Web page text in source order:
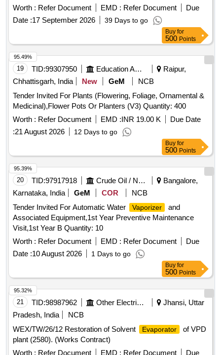
Weighing Machine (umbipada) tomato Setting and Grading
Worth : Refer Document EMD : Refer Document
Due
Date :17 September 2026 39 Days to go
Buy for
500 Points
19 TID:99307950 Education And Research Institute
Raipur,
Chhattisgarh, India
New GeM
NCB
Tender Invited For Plants (Flowering, Foliage, Ornamental &
Medicinal),Flower Pots Or Planters (V3) Quantity: 400
Worth : Refer Document EMD :INR 19.00 K
Due Date
:21 August 2026 12 Days to go
95.49%
Buy for
500 Points
20 TID:97917918 Crude Oil / Natural Gas / Mineral Fuels
Bangalore,
Karnataka, India
GeM COR
NCB
Tender Invited For Automatic Water
Vaporizer
and
Associated Equipment,1st Year Preventive Maintenance
Visit,1st Year B Quantity: 10
Worth : Refer Document EMD : Refer Document
Due
Date :10 August 2026 1 Days to go
95.39%
Buy for
500 Points
21 TID:98987962 Other Electrical Products
Jhansi, Uttar
Pradesh, India
NCB
WEX/TW/26/12 Restoration of Solvent
Evaporator
of VPD
plant (2580). (Works Contract)
Worth : Refer Document EMD : Refer Document
Due
95.32%